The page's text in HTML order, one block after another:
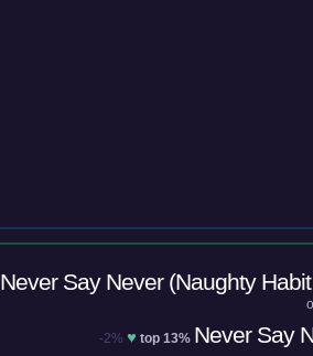
Never Say Never (Naughty
-2% ♥ top 13% Never Say